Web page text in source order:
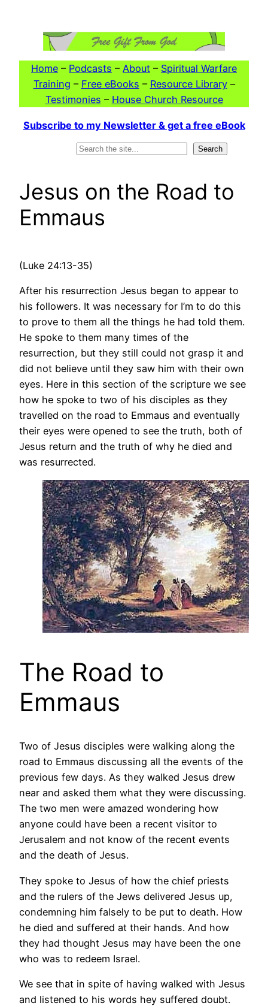
Home – Podcasts – About – Spiritual Warfare
Training – Free eBooks – Resource Library–
Testimonies – House Church Resource
Subscribe to my Newsletter & get a free eBook
Search
Jesus on the Road to
Emmaus
(Luke 24:13-35)
After his resurrection Jesus began to appear to
his followers. It was necessary for I’m to do this
to prove to them all the things he had told them.
He spoke to them many times of the
resurrection, but they still could not grasp it and
did not believe until they saw him with their own
eyes. Here in this section of the scripture we see
how he spoke to two of his disciples as they
travelled on the road to Emmaus and eventually
their eyes were opened to see the truth, both of
Jesus return and the truth of why he died and
was resurrected.
The Road to
Emmaus
Two of Jesus disciples were walking along the
road to Emmaus discussing all the events of the
previous few days. As they walked Jesus drew
near and asked them what they were discussing.
The two men were amazed wondering how
anyone could have been a recent visitor to
Jerusalem and not know of the recent events
and the death of Jesus.
They spoke to Jesus of how the chief priests
and the rulers of the Jews delivered Jesus up,
condemning him falsely to be put to death. How
he died and suffered at their hands. And how
they had thought Jesus may have been the one
who was to redeem Israel.
We see that in spite of having walked with Jesus
and listened to his words hey suffered doubt.